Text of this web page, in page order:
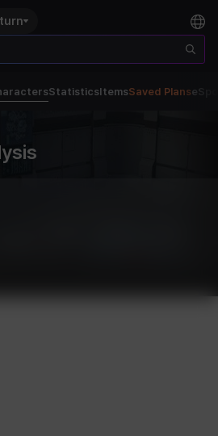
StatisticsItemsSaved Plans